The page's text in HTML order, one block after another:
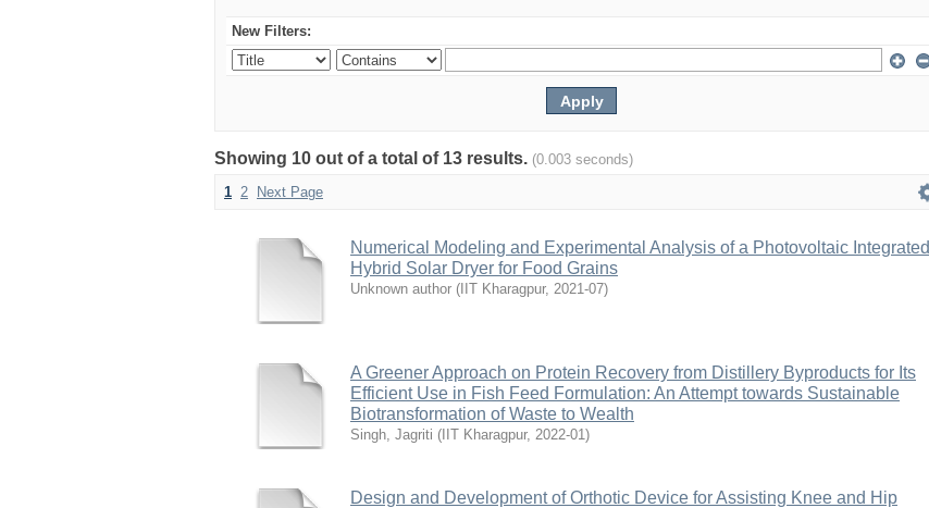
New Filters:
Showing 10 out of a total of 13 results. (0.003 seconds)
1 2 Next Page
Numerical Modeling and Experimental Analysis of a Photovoltaic Integrated
Hybrid Solar Dryer for Food Grains
Unknown author ( IIT Kharagpur, 2021-07)
A Greener Approach on Protein Recovery from Distillery Byproducts for Its
Efficient Use in Fish Feed Formulation: An Attempt towards Sustainable
Biotransformation of Waste to Wealth
Singh, Jagriti ( IIT Kharagpur, 2022-01)
Design and Development of Orthotic Device for Assisting Knee and Hip